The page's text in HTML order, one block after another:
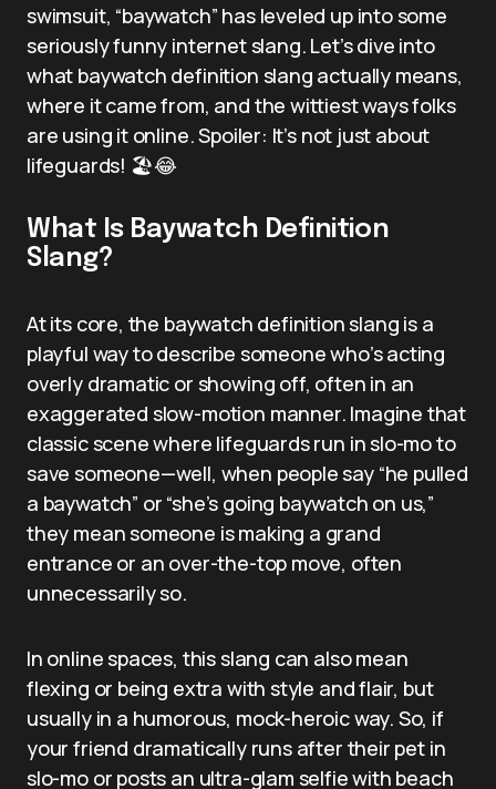
swimsuit, “baywatch” has leveled up into some
seriously funny internet slang. Let’s dive into
what baywatch definition slang actually means,
where it came from, and the wittiest ways folks
are using it online. Spoiler: It’s not just about
lifeguards! 🏖️😂
What Is Baywatch Definition
Slang?
At its core, the baywatch definition slang is a
playful way to describe someone who’s acting
overly dramatic or showing off, often in an
exaggerated slow-motion manner. Imagine that
classic scene where lifeguards run in slo-mo to
save someone—well, when people say “he pulled
a baywatch” or “she’s going baywatch on us,”
they mean someone is making a grand
entrance or an over-the-top move, often
unnecessarily so.
In online spaces, this slang can also mean
flexing or being extra with style and flair, but
usually in a humorous, mock-heroic way. So, if
your friend dramatically runs after their pet in
slo-mo or posts an ultra-glam selfie with beach